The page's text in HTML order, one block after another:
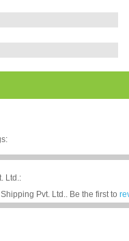
Ltd.:
Pvt. Ltd.. Be the first to